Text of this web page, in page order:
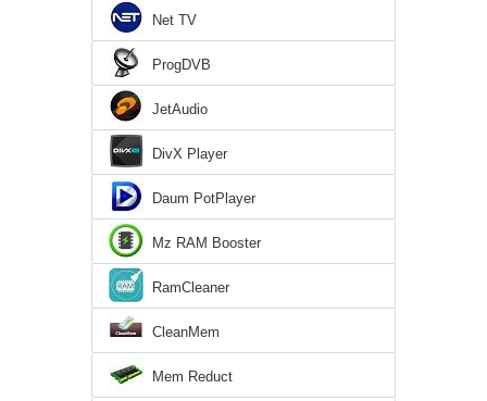
Net TV
ProgDVB
JetAudio
DivX Player
Daum PotPlayer
Mz RAM Booster
RamCleaner
CleanMem
Mem Reduct